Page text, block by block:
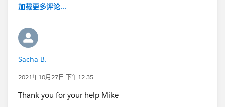
加载更多评论...
Sacha B.
2021年10月27日 下午12:35
Thank you for your help Mike